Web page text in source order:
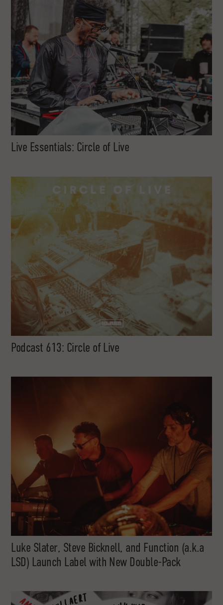
Live Essentials: Circle of Live
Podcast 613: Circle of Live
Luke Slater, Steve Bicknell, and Function (a.k.a
LSD) Launch Label with New Double-Pack